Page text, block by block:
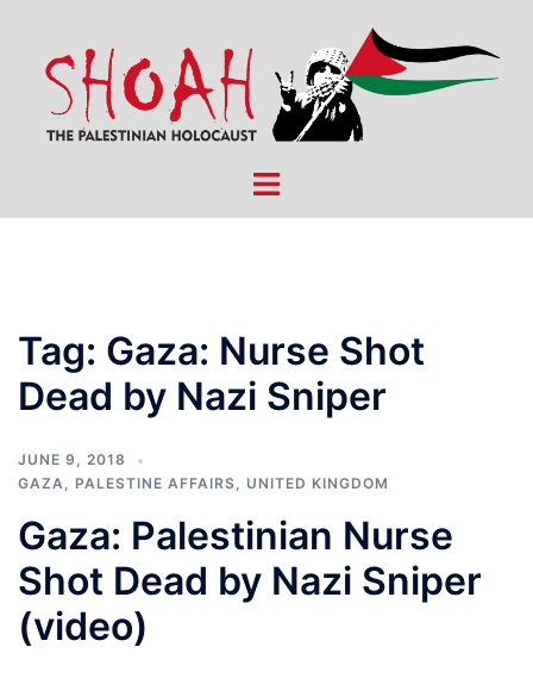
content
Toggle
Tag: Gaza: Nurse Shot
Dead by Nazi Sniper
JUNE 9, 2018
GAZA, PALESTINE AFFAIRS, UNITED KINGDOM
Gaza: Palestinian Nurse
Shot Dead by Nazi Sniper
(video)